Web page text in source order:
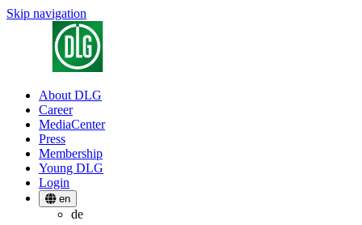
Skip navigation
About DLG
Career
MediaCenter
Press
Membership
Young DLG
Login
en
de